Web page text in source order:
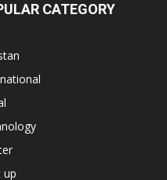
CATEGORY
up